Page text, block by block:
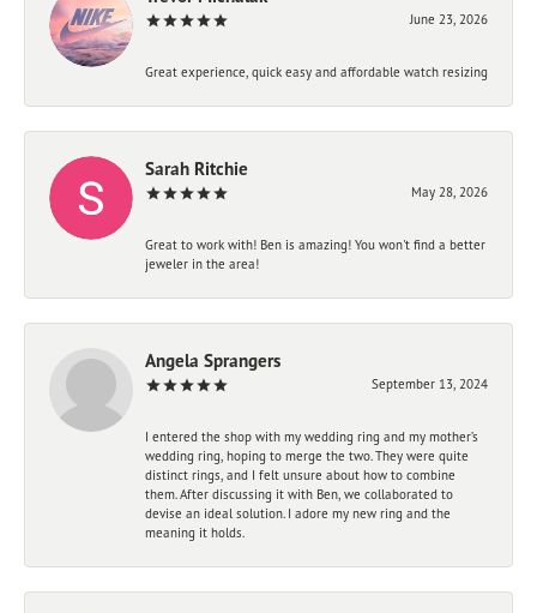
June 23, 2026
Great experience, quick easy and affordable watch resizing
Sarah Ritchie
May 28, 2026
Great to work with! Ben is amazing! You won't find a better
jeweler in the area!
Angela Sprangers
September 13, 2024
I entered the shop with my wedding ring and my mother’s
wedding ring, hoping to merge the two. They were quite
distinct rings, and I felt unsure about how to combine
them. After discussing it with Ben, we collaborated to
devise an ideal solution. I adore my new ring and the
meaning it holds.